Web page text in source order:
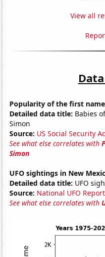
View all
Popularity of the first
Detailed data title: Babies
Simon
Source: US Social Security
See what else correlates with
Simon
UFO sightings in New
Detailed data title: UFO
Source: National UFO
See what else correlates with